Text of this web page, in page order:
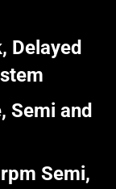
Delayed
Semi and
Semi,